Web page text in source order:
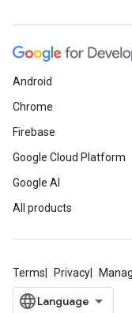
Android
Chrome
Firebase
Google Cloud Platform
Google AI
All products
Terms Privacy